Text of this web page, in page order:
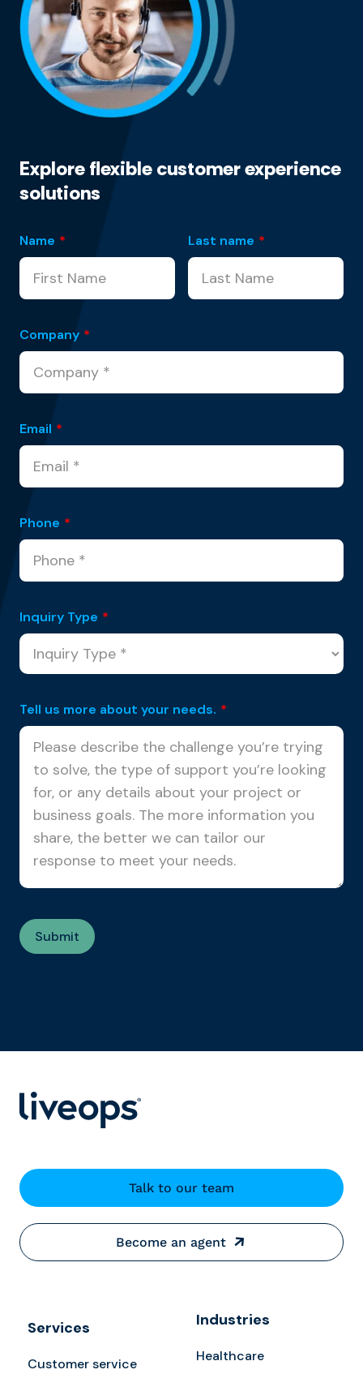
Explore flexible customer experience
solutions
Name * Last name *
Company *
Email *
Phone *
Inquiry Type *
Tell us more about your needs. *
Talk to our team
Become an agent
Services
Customer service
Industries
Healthcare